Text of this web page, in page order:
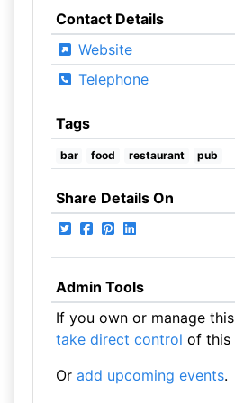
Contact Details
Website
Telephone
Tags
bar food restaurant pub
Share Details On
Admin Tools
If you own or manage
take direct control of this
Or add upcoming events.